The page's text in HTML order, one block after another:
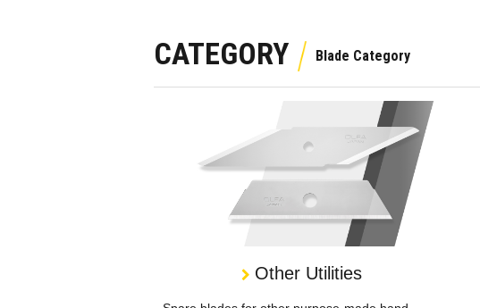
CATEGORY
Other Utilities